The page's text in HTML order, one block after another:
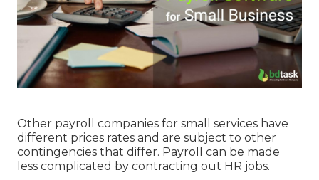
Other payroll companies for small services have
different prices rates and are subject to other
contingencies that differ. Payroll can be made
less complicated by contracting out HR jobs.